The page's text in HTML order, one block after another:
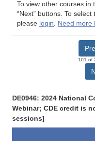
To view other courses in
“Next” buttons. To
please login. Need more
101 of
DE0946: 2024 National
Webinar; CDE credit is
sessions]